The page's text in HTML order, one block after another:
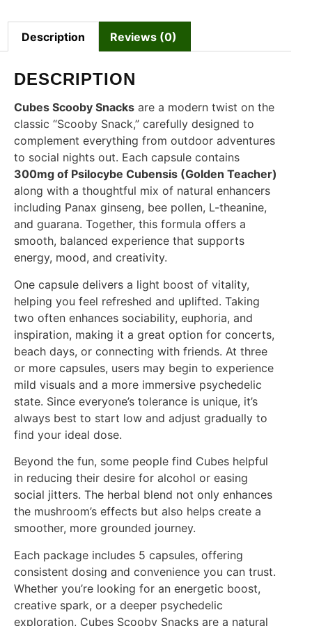
Description Reviews (0)
DESCRIPTION
Cubes Scooby Snacks are a modern twist on the
classic “Scooby Snack,” carefully designed to
complement everything from outdoor adventures
to social nights out. Each capsule contains
300mg of Psilocybe Cubensis (Golden Teacher)
along with a thoughtful mix of natural enhancers
including Panax ginseng, bee pollen, L-theanine,
and guarana. Together, this formula offers a
smooth, balanced experience that supports
energy, mood, and creativity.
One capsule delivers a light boost of vitality,
helping you feel refreshed and uplifted. Taking
two often enhances sociability, euphoria, and
inspiration, making it a great option for concerts,
beach days, or connecting with friends. At three
or more capsules, users may begin to experience
mild visuals and a more immersive psychedelic
state. Since everyone’s tolerance is unique, it’s
always best to start low and adjust gradually to
find your ideal dose.
Beyond the fun, some people find Cubes helpful
in reducing their desire for alcohol or easing
social jitters. The herbal blend not only enhances
the mushroom’s effects but also helps create a
smoother, more grounded journey.
Each package includes 5 capsules, offering
consistent dosing and convenience you can trust.
Whether you’re looking for an energetic boost,
creative spark, or a deeper psychedelic
exploration, Cubes Scooby Snacks are a natural